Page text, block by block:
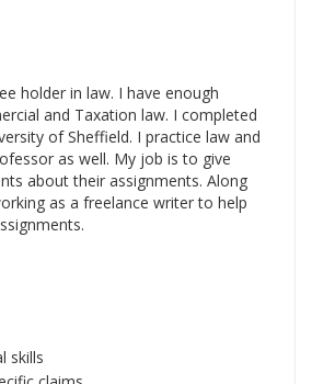
holder in law. I have enough
and Taxation law. I completed
of Sheffield. I practice law and
as well. My job is to give
about their assignments. Along
as a freelance writer to help
skills